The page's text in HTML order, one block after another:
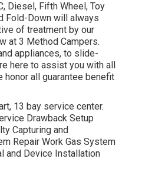
Diesel, Fifth Wheel, Toy
Fold-Down will always
of treatment by our
at 3 Method Campers.
appliances, to slide-
here to assist you with all
honor all guarantee benefit
13 bay service center.
Drawback Setup
Capturing and
Repair Work Gas System
and Device Installation